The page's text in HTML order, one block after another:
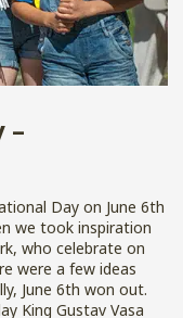
–
Day on June 6th
we took inspiration
who celebrate on
were a few ideas
June 6th won out.
King Gustav Vasa